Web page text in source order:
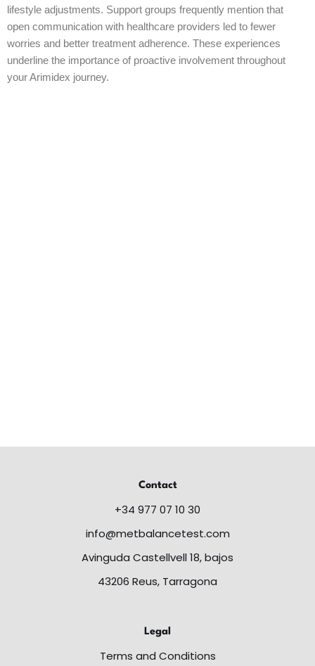
lifestyle adjustments. Support groups frequently mention that
open communication with healthcare providers led to fewer
worries and better treatment adherence. These experiences
underline the importance of proactive involvement throughout
your Arimidex journey.
Contact
+34 977 07 10 30
info@metbalancetest.com
Avinguda Castellvell 18, bajos
43206 Reus, Tarragona
Legal
Terms and Conditions